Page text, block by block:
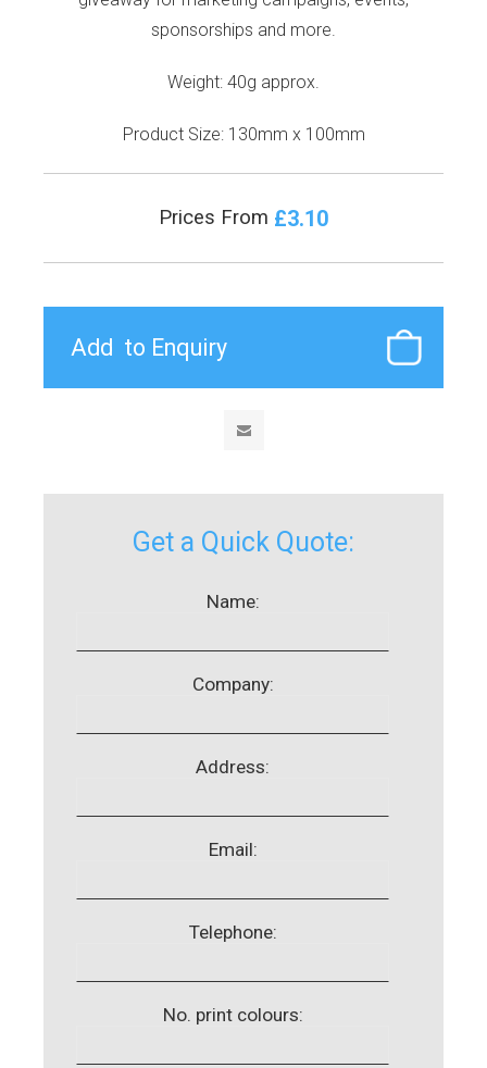
sponsorships and more.
Weight: 40g approx.
Product Size: 130mm x 100mm
Prices From £3.10
Get a Quick Quote:
Name:
Company:
Address:
Email:
Telephone:
No. print colours: